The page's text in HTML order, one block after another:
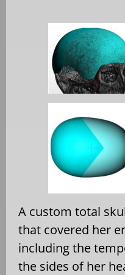
A custom total
that covered her
including the
the sides of her